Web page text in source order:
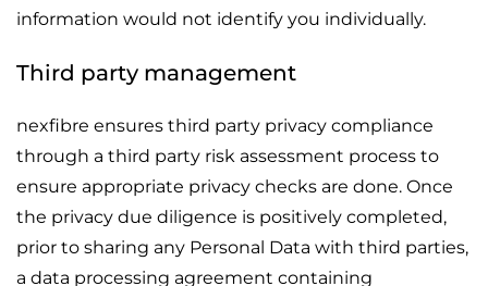
information would not identify you individually.
Third party management
nexfibre ensures third party privacy compliance
through a third party risk assessment process to
ensure appropriate privacy checks are done. Once
the privacy due diligence is positively completed,
prior to sharing any Personal Data with third parties,
a data processing agreement containing